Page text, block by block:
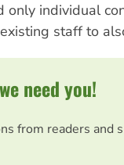
individual
staff to
need you!
from readers and